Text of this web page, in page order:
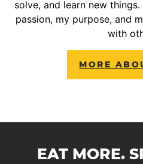
solve, and learn new
passion, my purpose, and
with
MORE
EAT MORE.